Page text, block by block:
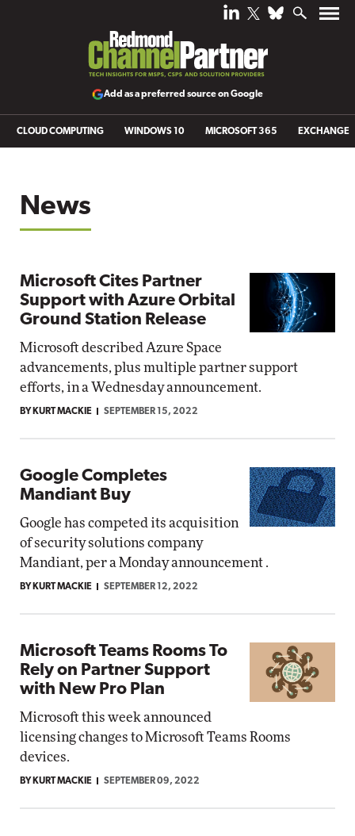
Add as a preferred source on Google
CLOUD COMPUTING WINDOWS 10 MICROSOFT 365 EXCHANGE
News
Microsoft Cites Partner
Support with Azure Orbital
Ground Station Release
Microsoft described Azure Space
advancements, plus multiple partner support
efforts, in a Wednesday announcement.
BY KURT MACKIE SEPTEMBER 15, 2022
Google Completes
Mandiant Buy
Google has competed its acquisition
of security solutions company
Mandiant, per a Monday announcement .
BY KURT MACKIE SEPTEMBER 12, 2022
Microsoft Teams Rooms To
Rely on Partner Support
with New Pro Plan
Microsoft this week announced
licensing changes to Microsoft Teams Rooms
devices.
BY KURT MACKIE SEPTEMBER 09, 2022